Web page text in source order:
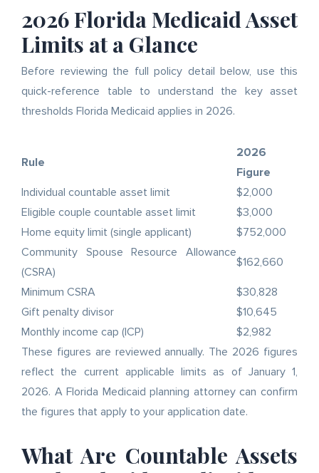
2026 Florida Medicaid Asset
Limits at a Glance
Before reviewing the full policy detail below, use this
quick-reference table to understand the key asset
thresholds Florida Medicaid applies in 2026.
Rule
2026
Figure
Individual countable asset limit
$2,000
Eligible couple countable asset limit
$3,000
Home equity limit (single applicant)
$752,000
Community Spouse Resource Allowance
(CSRA)
$162,660
Minimum CSRA
$30,828
Gift penalty divisor
$10,645
Monthly income cap (ICP)
$2,982
These figures are reviewed annually. The 2026 figures
reflect the current applicable limits as of January 1,
2026. A Florida Medicaid planning attorney can confirm
the figures that apply to your application date.
What Are Countable Assets